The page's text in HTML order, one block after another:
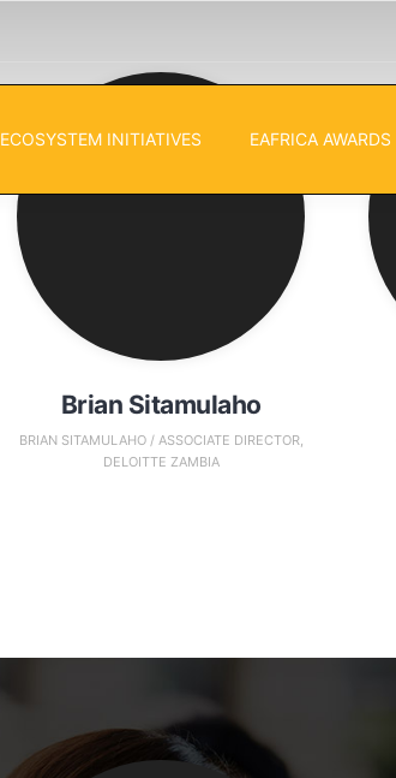
ECOSYSTEM INITIATIVES EAFRICA AWARDS
Brian Sitamulaho
BRIAN SITAMULAHO / ASSOCIATE DIRECTOR,
DELOITTE ZAMBIA